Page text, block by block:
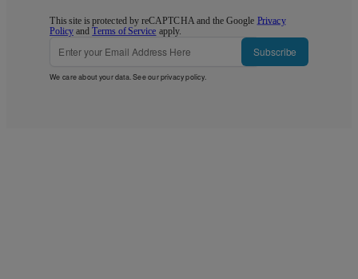
This site is protected by reCAPTCHA and the Google Privacy
Policy andTerms of Service apply.
Subscribe
We care about your data. See ourprivacy policy.